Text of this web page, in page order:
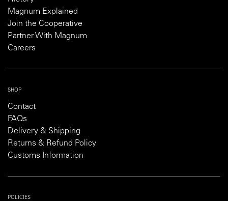
Magnum Explained
Join the Cooperative
Partner With Magnum
Careers
SHOP
Contact
FAQs
Delivery & Shipping
Returns & Refund Policy
Customs Information
POLICIES